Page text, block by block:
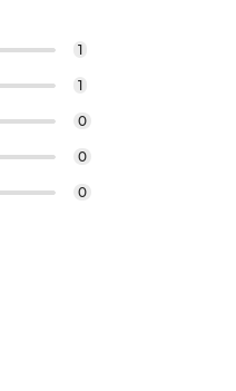
1
1
0
0
0